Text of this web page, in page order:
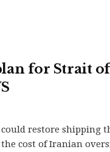
for Strait of
restore shipping
cost of Iranian